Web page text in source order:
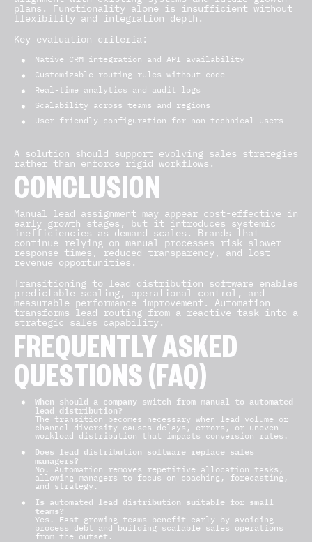
plans. Functionality alone is insufficient without
flexibility and integration depth.
Key evaluation criteria:
Native CRM integration and API availability
Customizable routing rules without code
Real-time analytics and audit logs
Scalability across teams and regions
User-friendly configuration for non-technical users
A solution should support evolving sales strategies
rather than enforce rigid workflows.
CONCLUSION
Manual lead assignment may appear cost-effective in
early growth stages, but it introduces systemic
inefficiencies as demand scales. Brands that
continue relying on manual processes risk slower
response times, reduced transparency, and lost
revenue opportunities.
Transitioning to lead distribution software enables
predictable scaling, operational control, and
measurable performance improvement. Automation
transforms lead routing from a reactive task into a
strategic sales capability.
FREQUENTLY ASKED
QUESTIONS (FAQ)
When should a company switch from manual to automated
lead distribution?
The transition becomes necessary when lead volume or
channel diversity causes delays, errors, or uneven
workload distribution that impacts conversion rates.
Does lead distribution software replace sales
managers?
No. Automation removes repetitive allocation tasks,
allowing managers to focus on coaching, forecasting,
and strategy.
Is automated lead distribution suitable for small
teams?
Yes. Fast-growing teams benefit early by avoiding
process debt and building scalable sales operations
from the outset.